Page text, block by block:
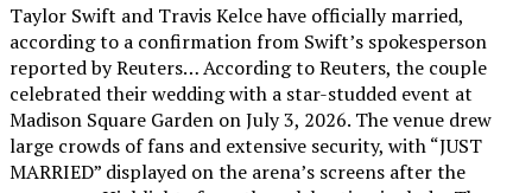
Taylor Swift and Travis Kelce have officially married,
according to a confirmation from Swift’s spokesperson
reported by Reuters… According to Reuters, the couple
celebrated their wedding with a star-studded event at
Madison Square Garden on July 3, 2026. The venue drew
large crowds of fans and extensive security, with “JUST
MARRIED” displayed on the arena’s screens after the